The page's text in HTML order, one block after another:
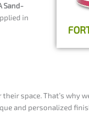
Sand-
in
space. That’s why
and personalized